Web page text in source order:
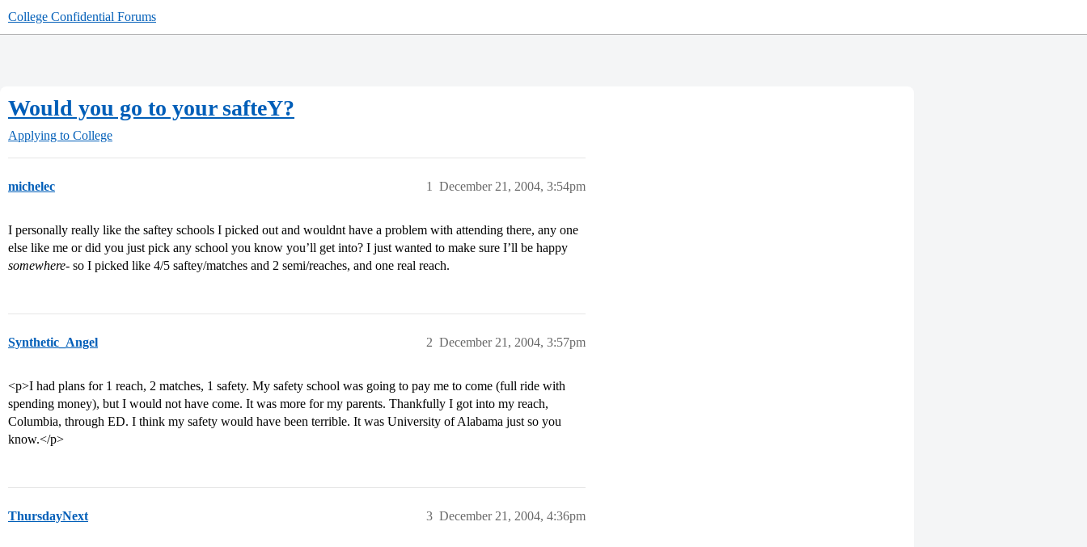
College Confidential Forums
Would you go to your safteY?
Applying to College
michelec December 21, 2004, 3:54pm
1
I personally really like the saftey schools I picked out and wouldnt have a problem with attending there, any one
else like me or did you just pick any school you know you’ll get into? I just wanted to make sure I’ll be happy
somewhere- so I picked like 4/5 saftey/matches and 2 semi/reaches, and one real reach.
Synthetic_Angel December 21, 2004, 3:57pm
2
<p>I had plans for 1 reach, 2 matches, 1 safety. My safety school was going to pay me to come (full ride with
spending money), but I would not have come. It was more for my parents. Thankfully I got into my reach,
Columbia, through ED. I think my safety would have been terrible. It was University of Alabama just so you
know.</p>
ThursdayNext December 21, 2004, 4:36pm
3